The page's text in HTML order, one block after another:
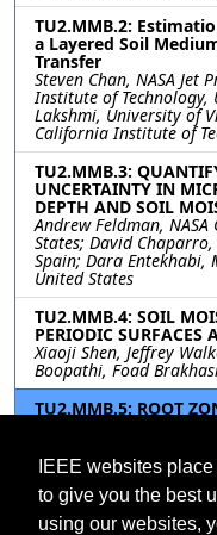
IEEE websites
to give you the best
using our websites,
TU2.MMB.2:
a Layered Soil
Transfer
Steven Chan, NASA
Institute of Technology,
Lakshmi, University of
California Institute of
TU2.MMB.3:
UNCERTAINTY IN
DEPTH AND SOIL
Andrew Feldman,
States; David
Spain; Dara Entekhabi,
United States
TU2.MMB.4: SOIL
PERIODIC SURFACES
Xiaoji Shen, Jeffrey
Boopathi, Foad
TU2.MMB.5: ROOT
Foad Brakhasi, Jeffrey
Shen, Monash
of Newcastle,
Research Academy,